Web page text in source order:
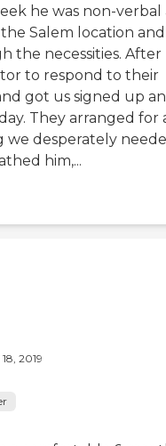
he was non-verbal
Salem location and
the necessities. After
to respond to their
got us signed up
They arranged for
we desperately
him,...
2019